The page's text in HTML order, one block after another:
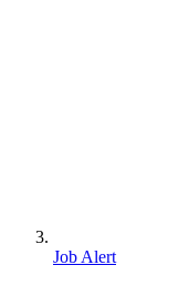
Job Alert